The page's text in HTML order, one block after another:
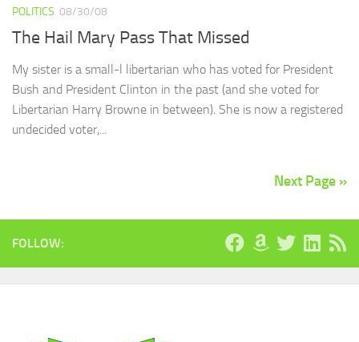
POLITICS 08/30/08
The Hail Mary Pass That Missed
My sister is a small-l libertarian who has voted for President
Bush and President Clinton in the past (and she voted for
Libertarian Harry Browne in between). She is now a registered
undecided voter,...
Next Page »
FOLLOW: